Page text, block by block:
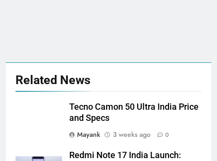
Related News
Tecno Camon 50 Ultra India Price
and Specs
Mayank
3 weeks ago 0
Redmi Note 17 India Launch: